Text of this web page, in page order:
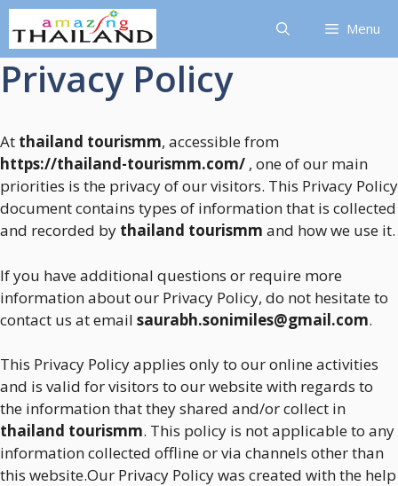
Skip
to
content
Menu
Privacy Policy
At thailand tourismm, accessible from
https://thailand-tourismm.com/ , one of our main
priorities is the privacy of our visitors. This Privacy Policy
document contains types of information that is collected
and recorded by thailand tourismm and how we use it.
If you have additional questions or require more
information about our Privacy Policy, do not hesitate to
contact us at email saurabh.sonimiles@gmail.com.
This Privacy Policy applies only to our online activities
and is valid for visitors to our website with regards to
the information that they shared and/or collect in
thailand tourismm. This policy is not applicable to any
information collected offline or via channels other than
this website.Our Privacy Policy was created with the help